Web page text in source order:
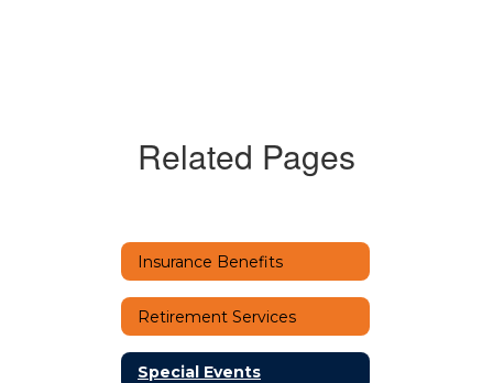
Related Pages
Insurance Benefits
Retirement Services
Special Events